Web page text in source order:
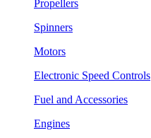
Propellers
Spinners
Motors
Electronic Speed Controls
Fuel and Accessories
Engines